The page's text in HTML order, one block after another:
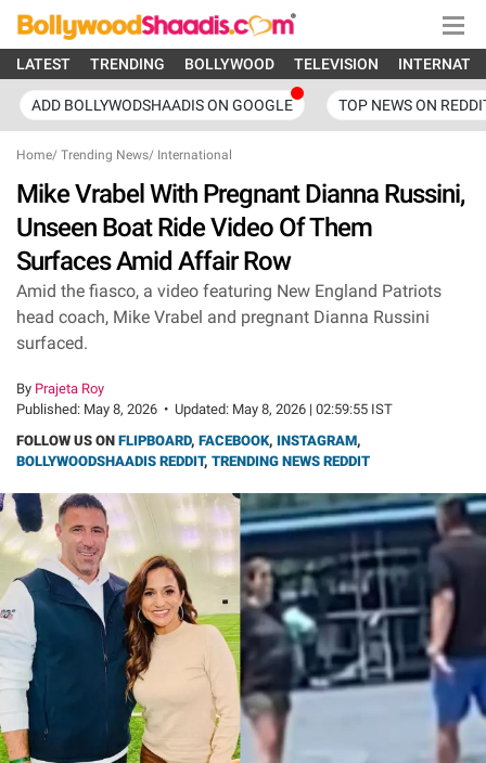
LATEST TRENDING BOLLYWOOD TELEVISION
ADD BOLLYWODSHAADIS ON GOOGLE TOP NEWS ON
Home/ Trending News/ International
Mike Vrabel With Pregnant Dianna Russini,
Unseen Boat Ride Video Of Them
Surfaces Amid Affair Row
Amid the fiasco, a video featuring New England Patriots
head coach, Mike Vrabel and pregnant Dianna Russini
surfaced.
By Prajeta Roy
Published: May 8, 2026 • Updated: May 8, 2026 | 02:59:55 IST
FOLLOW US ON FLIPBOARD, FACEBOOK, INSTAGRAM,
BOLLYWOODSHAADIS REDDIT, TRENDING NEWS REDDIT